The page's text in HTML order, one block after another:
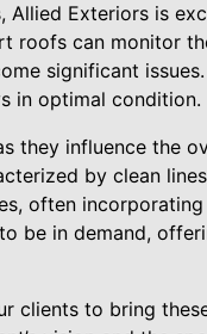
Allied Exteriors is
roofs can monitor
significant
in optimal condition.
they influence the
by clean
often
be in demand,
clients to bring